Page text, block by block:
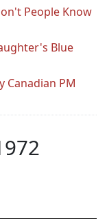
People Know
Blue
Canadian PM